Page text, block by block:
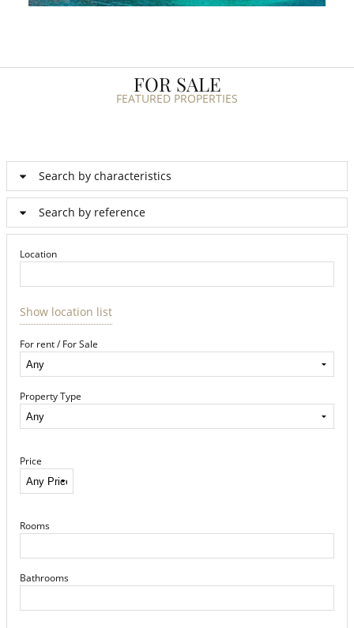
FOR SALE
FEATURED PROPERTIES
Search by characteristics
Search by reference
Location
Show location list
For rent / For Sale
Property Type
Price
Rooms
Bathrooms